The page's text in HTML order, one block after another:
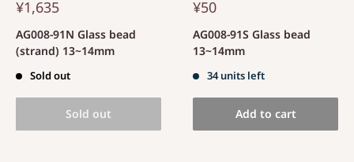
¥1,635
AG008-91N Glass bead
(strand) 13~14mm
Sold out
Sold out
¥50
AG008-91S Glass bead
13~14mm
34 units left
Add to cart